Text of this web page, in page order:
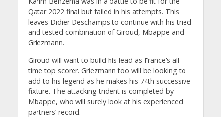
Qatar 2022 final but failed in his attempts. This
leaves Didier Deschamps to continue with his tried
and tested combination of Giroud, Mbappe and
Griezmann.
Giroud will want to build his lead as France’s all-
time top scorer. Griezmann too will be looking to
add to his legend as he makes his 74th successive
fixture. The attacking trident is completed by
Mbappe, who will surely look at his experienced
partners’ record.